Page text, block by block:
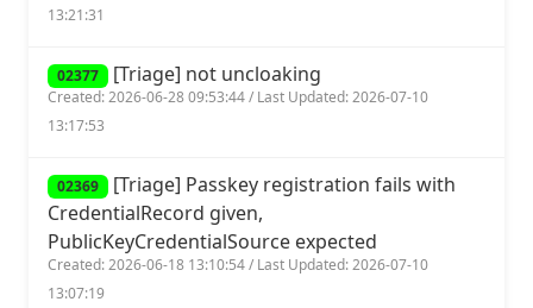
13:21:31
02377 [Triage] not uncloaking
Created: 2026-06-28 09:53:44 / Last Updated: 2026-07-10
13:17:53
02369 [Triage] Passkey registration fails with
CredentialRecord given,
PublicKeyCredentialSource expected
Created: 2026-06-18 13:10:54 / Last Updated: 2026-07-10
13:07:19